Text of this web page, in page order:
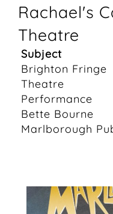
Rachael's
Theatre
Subject
Brighton Fringe
Theatre
Performance
Bette Bourne
Marlborough